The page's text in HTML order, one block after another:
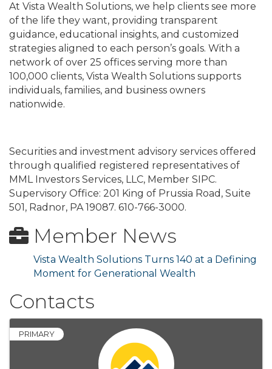
At Vista Wealth Solutions, we help clients see more
of the life they want, providing transparent
guidance, educational insights, and customized
strategies aligned to each person’s goals. With a
network of over 25 offices serving more than
100,000 clients, Vista Wealth Solutions supports
individuals, families, and business owners
nationwide.
Securities and investment advisory services offered
through qualified registered representatives of
MML Investors Services, LLC, Member SIPC.
Supervisory Office: 201 King of Prussia Road, Suite
501, Radnor, PA 19087. 610-766-3000.
Member News
Vista Wealth Solutions Turns 140 at a Defining
Moment for Generational Wealth
Contacts
PRIMARY